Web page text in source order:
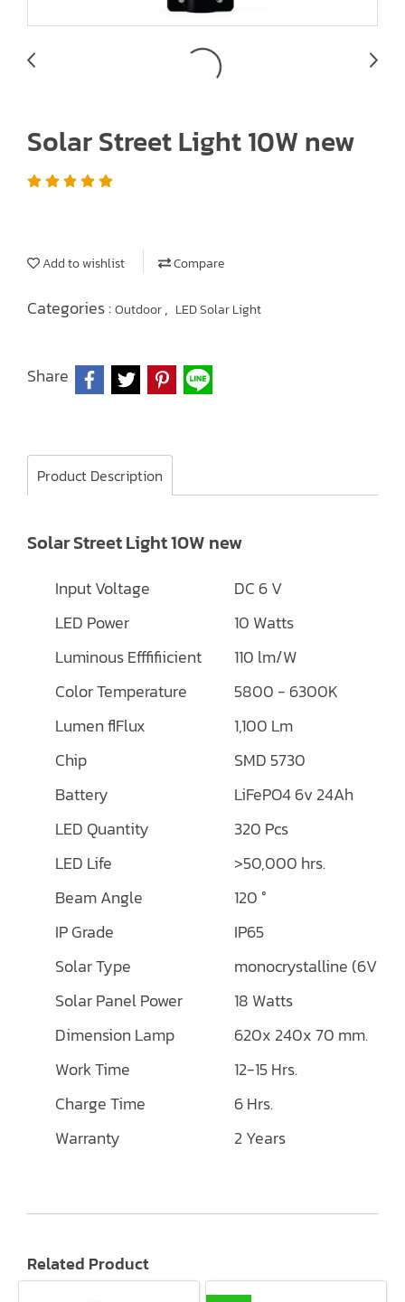
Solar Street Light 10W new
Add to wishlist Compare
Categories :Outdoor, LED Solar Light
Share
Product Description
Solar Street Light 10W new
Input Voltage
DC 6 V
LED Power
10 Watts
Luminous Efffifiicient
110 lm/W
Color Temperature
5800 - 6300K
Lumen flFlux
1,100 Lm
Chip
SMD 5730
Battery
LiFePO4 6v 24Ah
LED Quantity
320 Pcs
LED Life
>50,000 hrs.
Beam Angle
120 °
IP Grade
IP65
Solar Type
monocrystalline (6V/
Solar Panel Power
18 Watts
Dimension Lamp
620x 240x 70 mm.
Work Time
12-15 Hrs.
Charge Time
6 Hrs.
Warranty
2 Years
Related Product